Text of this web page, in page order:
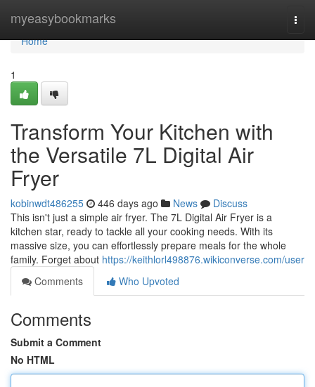
myeasybookmarks
Home
Home
1
Transform Your Kitchen with
the Versatile 7L Digital Air
Fryer
kobinwdt486255 446 days ago News
Discuss
This isn't just a simple air fryer. The 7L Digital Air Fryer is a
kitchen star, ready to tackle all your cooking needs. With its
massive size, you can effortlessly prepare meals for the whole
family. Forget about https://keithlorl498876.wikiconverse.com/user
Comments
Who Upvoted
Comments
Submit a Comment
No HTML